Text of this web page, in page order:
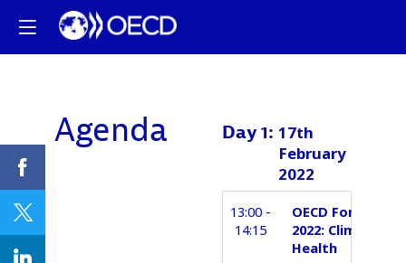
Agenda Day1: 17th
February
2022
13:00 -
14:15
OECD Forum
2022: Climate
Health